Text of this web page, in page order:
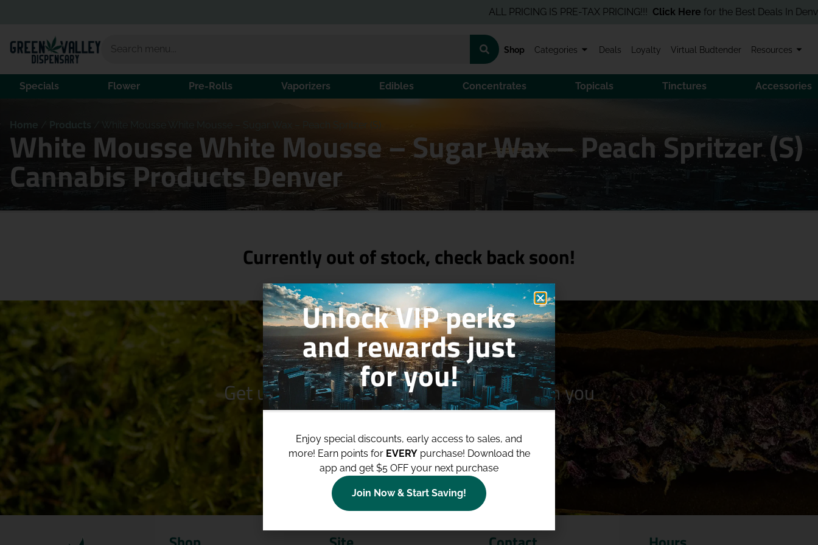
ALL PRICING IS PRE-TAX PRICING!!!Click Herefor the Best Deals In Denver!
Shop Categories Deals Loyalty Virtual Budtender Resources
Specials Flower Pre-Rolls Vaporizers Edibles Concentrates Topicals Tinctures Accessories
Home Products White Mousse White Mousse – Sugar Wax – Peach Spritzer (S)
White Mousse White Mousse – Sugar Wax – Peach Spritzer (S)
Cannabis Products Denver
Currently out of stock, check back soon!
Get up to $100 Off Your Purchaseswhen you
join our loyalty program!
Join Now
Unlock VIP perks
and rewards just
for you!
Enjoy special discounts, early access to sales, and
more! Earn points for EVERYpurchase! Download the
app and get $5 OFF your next purchase
Join Now & Start Saving!